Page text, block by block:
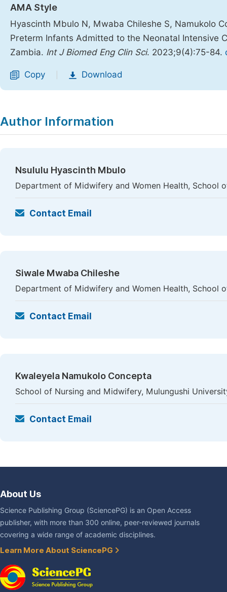
AMA Style
Hyascinth Mbulo N, Mwaba Chileshe S, Namukolo
Preterm Infants Admitted to the Neonatal Intensive
Zambia. Int J Biomed Eng Clin Sci. 2023;9(4):75-84.
Copy Download
Author Information
Nsululu Hyascinth Mbulo
Department of Midwifery and Women Health, School
Contact Email
Siwale Mwaba Chileshe
Department of Midwifery and Women Health, School
Contact Email
Kwaleyela Namukolo Concepta
School of Nursing and Midwifery, Mulungushi
Contact Email
About Us
Science Publishing Group (SciencePG) is an Open Access
publisher, with more than 300 online, peer-reviewed journals
covering a wide range of academic disciplines.
Learn More About SciencePG